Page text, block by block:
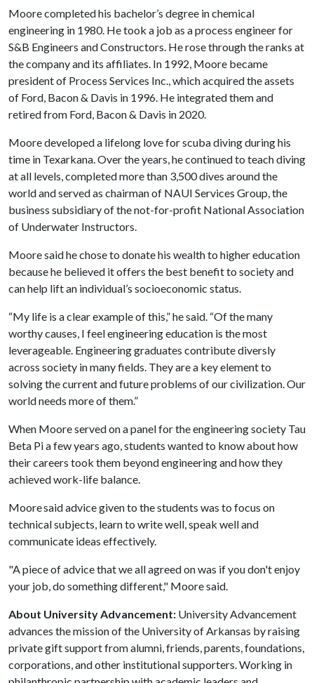
Moore completed his bachelor’s degree in chemical
engineering in 1980. He took a job as a process engineer for
S&B Engineers and Constructors. He rose through the ranks at
the company and its affiliates. In 1992, Moore became
president of Process Services Inc., which acquired the assets
of Ford, Bacon & Davis in 1996. He integrated them and
retired from Ford, Bacon & Davis in 2020.
Moore developed a lifelong love for scuba diving during his
time in Texarkana. Over the years, he continued to teach diving
at all levels, completed more than 3,500 dives around the
world and served as chairman of NAUI Services Group, the
business subsidiary of the not-for-profit National Association
of Underwater Instructors.
Moore said he chose to donate his wealth to higher education
because he believed it offers the best benefit to society and
can help lift an individual’s socioeconomic status.
“My life is a clear example of this,” he said. “Of the many
worthy causes, I feel engineering education is the most
leverageable. Engineering graduates contribute diversly
across society in many fields. They are a key element to
solving the current and future problems of our civilization. Our
world needs more of them.”
When Moore served on a panel for the engineering society Tau
Beta Pi a few years ago, students wanted to know about how
their careers took them beyond engineering and how they
achieved work-life balance.
Moore said advice given to the students was to focus on
technical subjects, learn to write well, speak well and
communicate ideas effectively.
"A piece of advice that we all agreed on was if you don't enjoy
your job, do something different," Moore said.
About University Advancement: University Advancement
advances the mission of the University of Arkansas by raising
private gift support from alumni, friends, parents, foundations,
corporations, and other institutional supporters. Working in